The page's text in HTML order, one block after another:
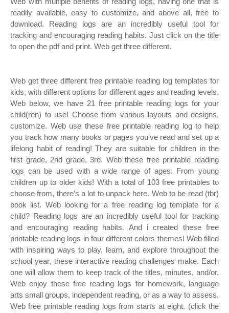
readily available, easy to customize, and above all, free to
download. Reading logs are an incredibly useful tool for
tracking and encouraging reading habits. Just click on the title
to open the pdf and print. Web get three different.
Web get three different free printable reading log templates for
kids, with different options for different ages and reading levels.
Web below, we have 21 free printable reading logs for your
child(ren) to use! Choose from various layouts and designs,
customize. Web use these free printable reading log to help
you track how many books or pages you’ve read and set up a
lifelong habit of reading! They are suitable for children in the
first grade, 2nd grade, 3rd. Web these free printable reading
logs can be used with a wide range of ages. From young
children up to older kids! With a total of 103 free printables to
choose from, there’s a lot to unpack here. Web to be read (tbr)
book list. Web looking for a free reading log template for a
child? Reading logs are an incredibly useful tool for tracking
and encouraging reading habits. And i created these free
printable reading logs in four different colors themes! Web filled
with inspiring ways to play, learn, and explore throughout the
school year, these interactive reading challenges make. Each
one will allow them to keep track of the titles, minutes, and/or.
Web enjoy these free reading logs for homework, language
arts small groups, independent reading, or as a way to assess.
Web free printable reading logs from starts at eight. (click the